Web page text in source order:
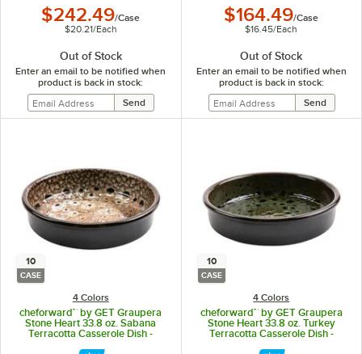
$242.49/Case
$20.21/Each
Out of Stock
Enter an email to be notified when
product is back in stock:
$164.49/Case
$16.45/Each
Out of Stock
Enter an email to be notified when
product is back in stock:
10
CASE
4 Colors
cheforward™ by GET Graupera
Stone Heart 33.8 oz. Sabana
Terracotta Casserole Dish -
10
CASE
4 Colors
cheforward™ by GET Graupera
Stone Heart 33.8 oz. Turkey
Terracotta Casserole Dish -